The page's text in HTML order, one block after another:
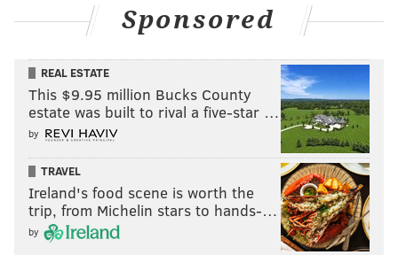
Sponsored
REAL ESTATE
This $9.95 million Bucks County
estate was built to rival a five-star …
by
TRAVEL
Ireland's food scene is worth the
trip, from Michelin stars to hands-…
by